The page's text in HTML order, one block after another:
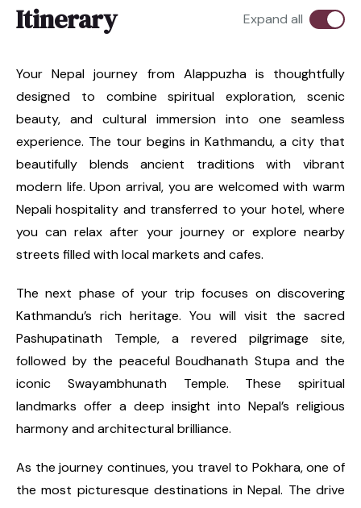
Itinerary Expand all
Your Nepal journey from Alappuzha is thoughtfully
designed to combine spiritual exploration, scenic
beauty, and cultural immersion into one seamless
experience. The tour begins in Kathmandu, a city that
beautifully blends ancient traditions with vibrant
modern life. Upon arrival, you are welcomed with warm
Nepali hospitality and transferred to your hotel, where
you can relax after your journey or explore nearby
streets filled with local markets and cafes.
The next phase of your trip focuses on discovering
Kathmandu’s rich heritage. You will visit the sacred
Pashupatinath Temple, a revered pilgrimage site,
followed by the peaceful Boudhanath Stupa and the
iconic Swayambhunath Temple. These spiritual
landmarks offer a deep insight into Nepal’s religious
harmony and architectural brilliance.
As the journey continues, you travel to Pokhara, one of
the most picturesque destinations in Nepal. The drive